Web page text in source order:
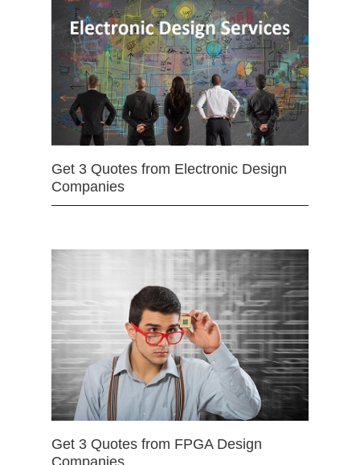
Get 3 Quotes from Electronic Design
Companies
Get 3 Quotes from FPGA Design